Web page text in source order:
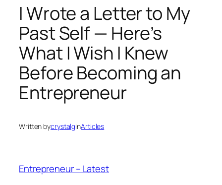
I Wrote a Letter to My
Past Self — Here’s
What I Wish I Knew
Before Becoming an
Entrepreneur
Written bycrystalginArticles
Entrepreneur – Latest